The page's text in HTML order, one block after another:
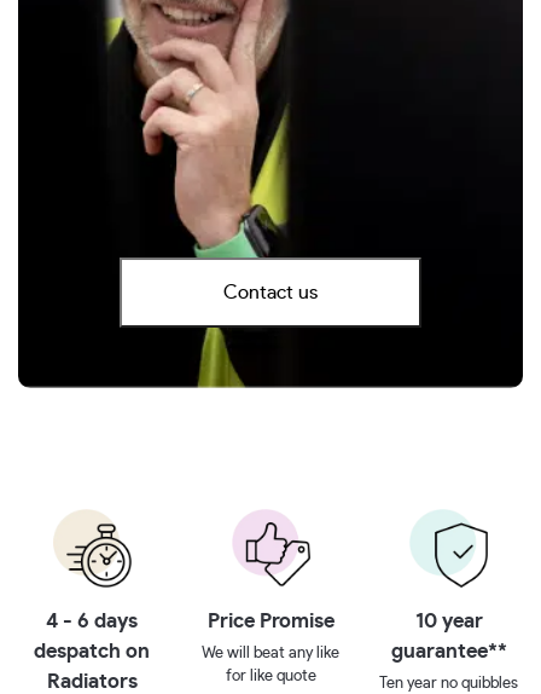
Contact us
4 - 6 days
despatch on
Radiators
Price Promise
We will beat any like
for like quote
10 year
guarantee**
Ten year no quibbles